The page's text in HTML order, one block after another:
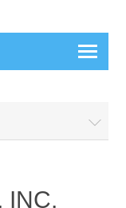
INC.